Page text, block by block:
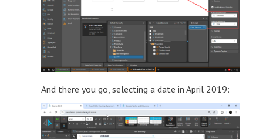
And there you go, selecting a date in April 2019: